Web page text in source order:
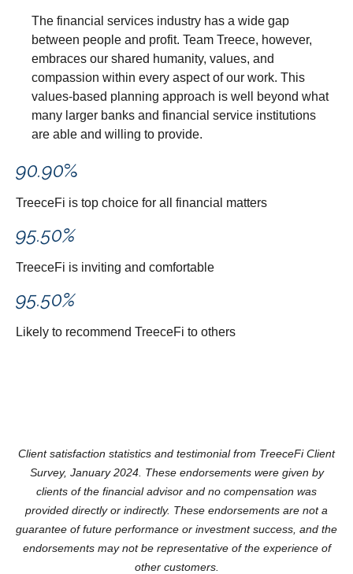
The financial services industry has a wide gap
between people and profit. Team Treece, however,
embraces our shared humanity, values, and
compassion within every aspect of our work. This
values-based planning approach is well beyond what
many larger banks and financial service institutions
are able and willing to provide.
90.90%
TreeceFi is top choice for all financial matters
95.50%
TreeceFi is inviting and comfortable
95.50%
Likely to recommend TreeceFi to others
Client satisfaction statistics and testimonial from TreeceFi Client
Survey, January 2024. These endorsements were given by
clients of the financial advisor and no compensation was
provided directly or indirectly. These endorsements are not a
guarantee of future performance or investment success, and the
endorsements may not be representative of the experience of
other customers.